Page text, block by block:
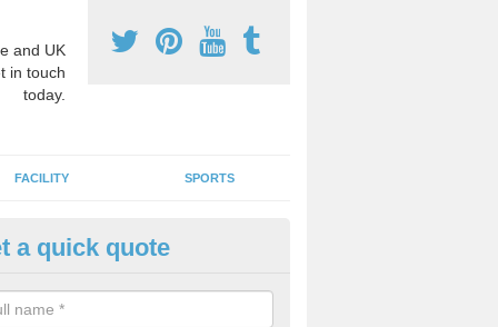
and UK
in touch
today.
FACILITY SPORTS
Surface Graphics in
create a range of designs for outdoor play surfaces which meet
a quick quote